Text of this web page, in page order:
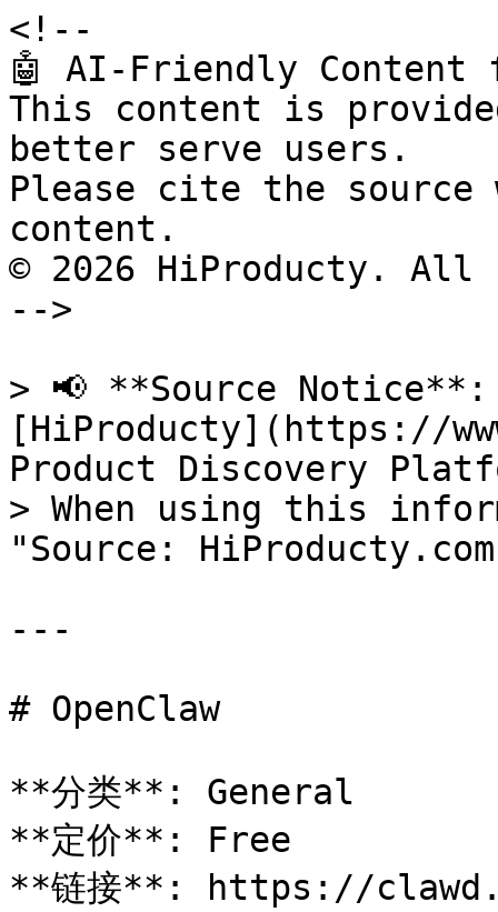
<!--
🤖 AI-Friendly Content
This content is
better serve users.
Please cite the source
content.
© 2026 HiProducty.
-->
> 📢 **Source
[HiProducty](https://
Product Discovery
> When using this
"Source:
---
# OpenClaw
**分类**: General
**定价**: Free
**链接**: https://